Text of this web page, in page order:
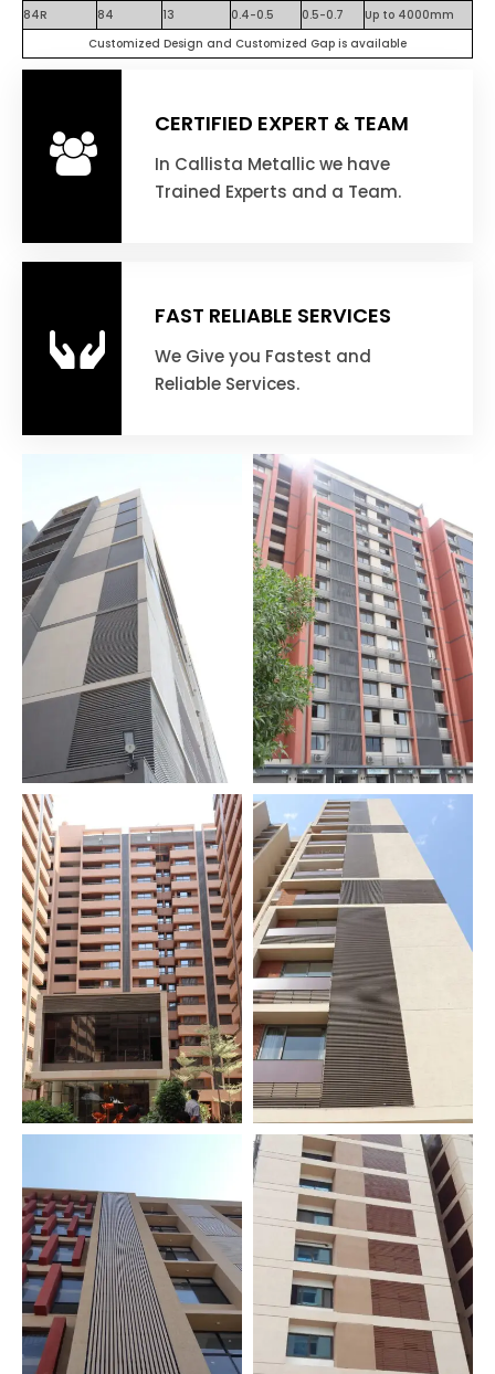
84R 84 13 0.4-0.5 0.5-0.7
Up to 4000mm
Customized Design and Customized Gap is available
CERTIFIED EXPERT & TEAM
In Callista Metallic we have
Trained Experts and a Team.
FAST RELIABLE SERVICES
We Give you Fastest and
Reliable Services.